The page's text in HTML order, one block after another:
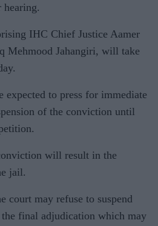
IHC Chief Justice Aamer
Mehmood Jahangiri, will take
expected to press for immediate
of the conviction until
will result in the
jail.
court may refuse to suspend
the final adjudication which may